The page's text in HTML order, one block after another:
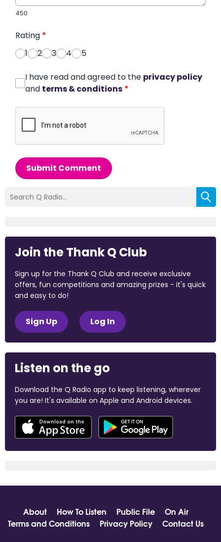
450
Rating *
1
2 3 4 5
I have read and agreed to the privacy policy
and terms & conditions *
Submit Comment
Join the Thank Q Club
Sign up for the Thank Q Club and receive exclusive
offers, fun competitions and amazing prizes - it's quick
and easy to do!
Sign Up Log In
Listen on the go
Download the Q Radio app to keep listening, wherever
you are! It's available on Apple and Android devices.
About How To Listen Public File
On Air
Terms and Conditions
Privacy Policy
Contact Us